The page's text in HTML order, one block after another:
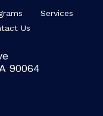
Services
Us
90064